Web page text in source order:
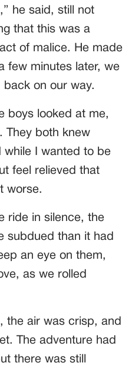
he said, still not
that this was a
of malice. He made
few minutes later, we
back on our way.
boys looked at me,
They both knew
while I wanted to be
feel relieved that
worse.
ride in silence, the
subdued than it had
an eye on them,
as we rolled
the air was crisp, and
The adventure had
there was still